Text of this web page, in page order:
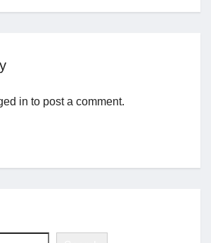
in to post a comment.